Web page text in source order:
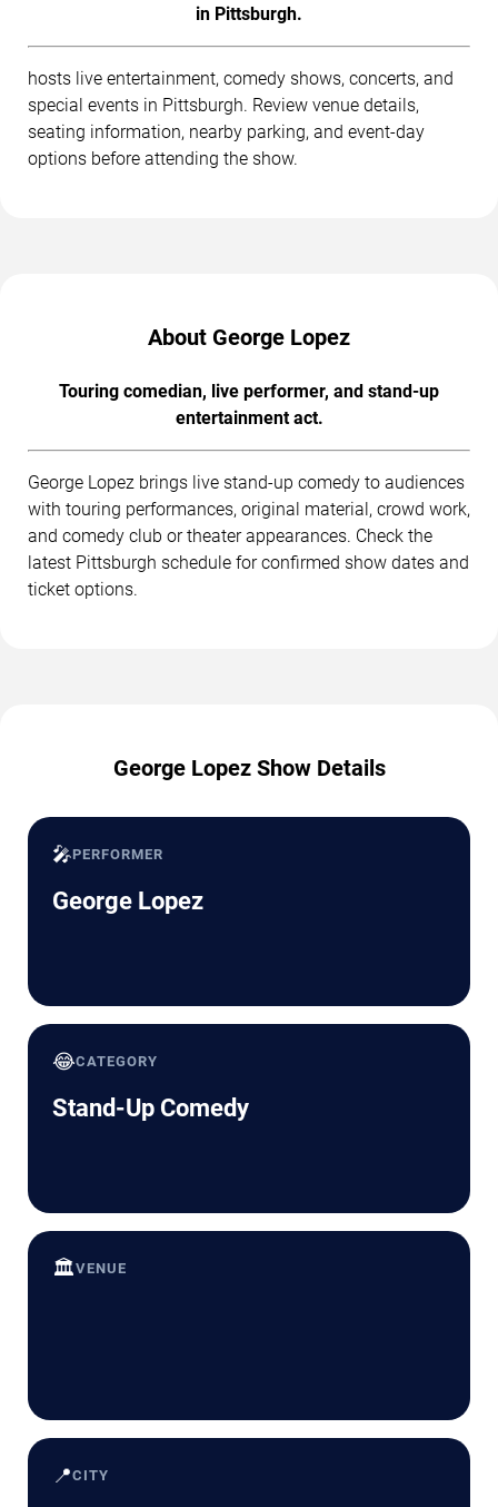
in Pittsburgh.
hosts live entertainment, comedy shows, concerts, and
special events in Pittsburgh. Review venue details,
seating information, nearby parking, and event-day
options before attending the show.
About George Lopez
Touring comedian, live performer, and stand-up
entertainment act.
George Lopez brings live stand-up comedy to audiences
with touring performances, original material, crowd work,
and comedy club or theater appearances. Check the
latest Pittsburgh schedule for confirmed show dates and
ticket options.
George Lopez Show Details
🎤PERFORMER
George Lopez
😂CATEGORY
Stand-Up Comedy
🏛️VENUE
📍CITY